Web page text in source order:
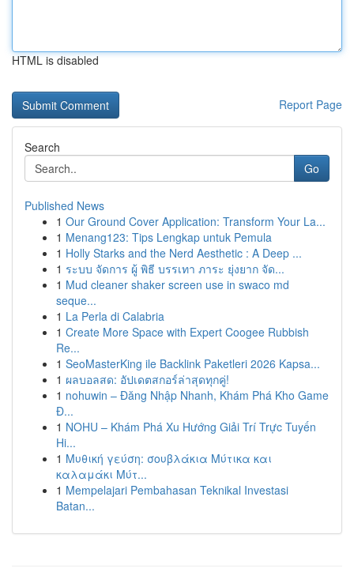
HTML is disabled
Report Page
Search
Go
Published News
1 Our Ground Cover Application: Transform Your La...
1 Menang123: Tips Lengkap untuk Pemula
1 Holly Starks and the Nerd Aesthetic : A Deep ...
1 ระบบ จัดการ ผู้ พิธี บรรเทา ภาระ ยุ่งยาก จัด...
1 Mud cleaner shaker screen use in swaco md
seque...
1 La Perla di Calabria
1 Create More Space with Expert Coogee Rubbish
Re...
1 SeoMasterKing ile Backlink Paketleri 2026 Kapsa...
1 ผลบอลสด: อัปเดตสกอร์ล่าสุดทุกคู่!
1 nohuwin – Đăng Nhập Nhanh, Khám Phá Kho Game
Đ...
1 NOHU – Khám Phá Xu Hướng Giải Trí Trực Tuyến
Hi...
1 Μυθική γεύση: σουβλάκια Μύτικα και
καλαμάκι Μύτ...
1 Mempelajari Pembahasan Teknikal Investasi
Batan...